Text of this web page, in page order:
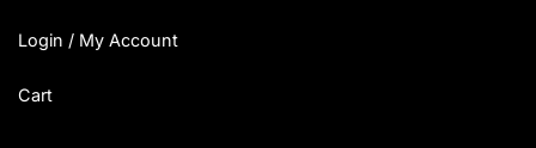
Login / My Account
Cart